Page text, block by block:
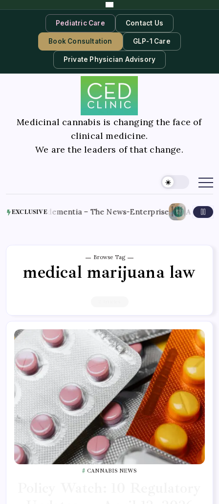
Pediatric Care Contact Us
Book Consultation GLP-1 Care
Private Physician Advisory
Medicinal cannabis is changing the face of
clinical medicine.
We are the leaders of that change.
EXCLUSIVE
stage dementia – The News-Enterprise August 7,
Browse Tag
medical marijuana law
CANNABIS NEWS